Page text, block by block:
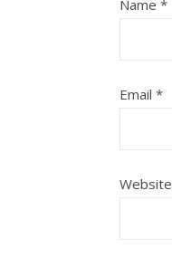
Name *
Email *
Website